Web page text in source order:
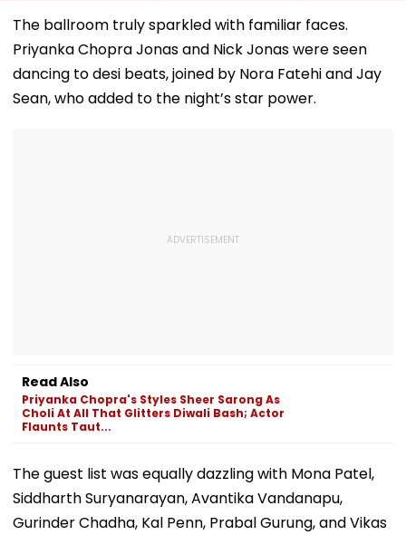
Declares ₹5 Interim
The Hundred |
Thane Station
The ballroom truly sparkled with familiar faces.
Priyanka Chopra Jonas and Nick Jonas were seen
dancing to desi beats, joined by Nora Fatehi and Jay
Sean, who added to the night’s star power.
Read Also
Priyanka Chopra's Styles Sheer Sarong As
Choli At All That Glitters Diwali Bash; Actor
Flaunts Taut...
The guest list was equally dazzling with Mona Patel,
Siddharth Suryanarayan, Avantika Vandanapu,
Gurinder Chadha, Kal Penn, Prabal Gurung, and Vikas